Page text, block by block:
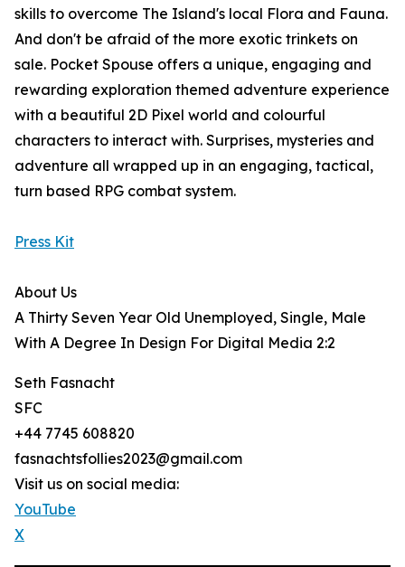
skills to overcome The Island's local Flora and Fauna.
And don't be afraid of the more exotic trinkets on
sale. Pocket Spouse offers a unique, engaging and
rewarding exploration themed adventure experience
with a beautiful 2D Pixel world and colourful
characters to interact with. Surprises, mysteries and
adventure all wrapped up in an engaging, tactical,
turn based RPG combat system.
Press Kit
About Us
A Thirty Seven Year Old Unemployed, Single, Male
With A Degree In Design For Digital Media 2:2
Seth Fasnacht
SFC
+44 7745 608820
fasnachtsfollies2023@gmail.com
Visit us on social media:
YouTube
X